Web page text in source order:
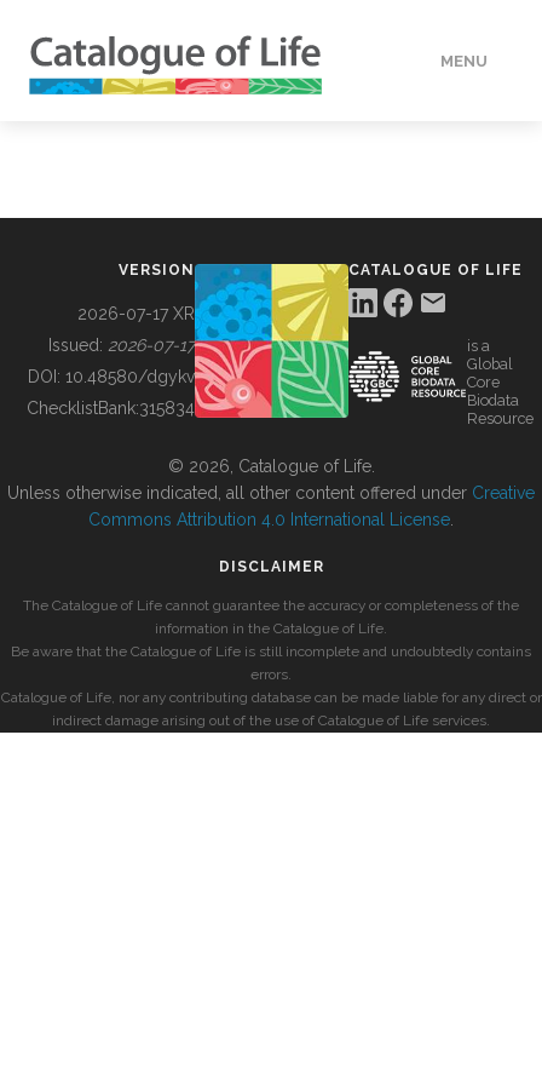
MENU
BUILDING COL
VERSION
2026-07-17 XR
Issued: 2026-07-17
DOI: 10.48580/dgykv
ChecklistBank:315834
CATALOGUE OF LIFE
is a
Global
Core
Biodata
Resource
© 2026, Catalogue of Life.
Unless otherwise indicated, all other content offered under Creative
Commons Attribution 4.0 International License
DISCLAIMER
The Catalogue of Life cannot guarantee the accuracy or completeness of the
information in the Catalogue of Life.
Be aware that the Catalogue of Life is still incomplete and undoubtedly contains
errors.
Catalogue of Life, nor any contributing database can be made liable for any direct or
indirect damage arising out of the use of Catalogue of Life services.